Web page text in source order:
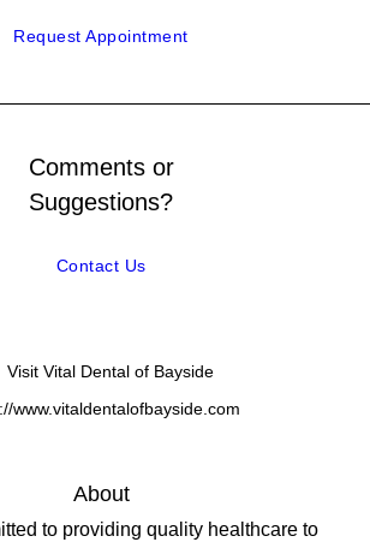
Request Appointment
Comments or
Suggestions?
Contact Us
www.vitaldentalofbayside.com
About
to providing quality healthcare to